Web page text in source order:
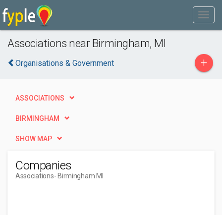
Associations near Birmingham, MI
Organisations & Government +
ASSOCIATIONS
BIRMINGHAM
SHOW MAP
Companies
Associations- Birmingham MI